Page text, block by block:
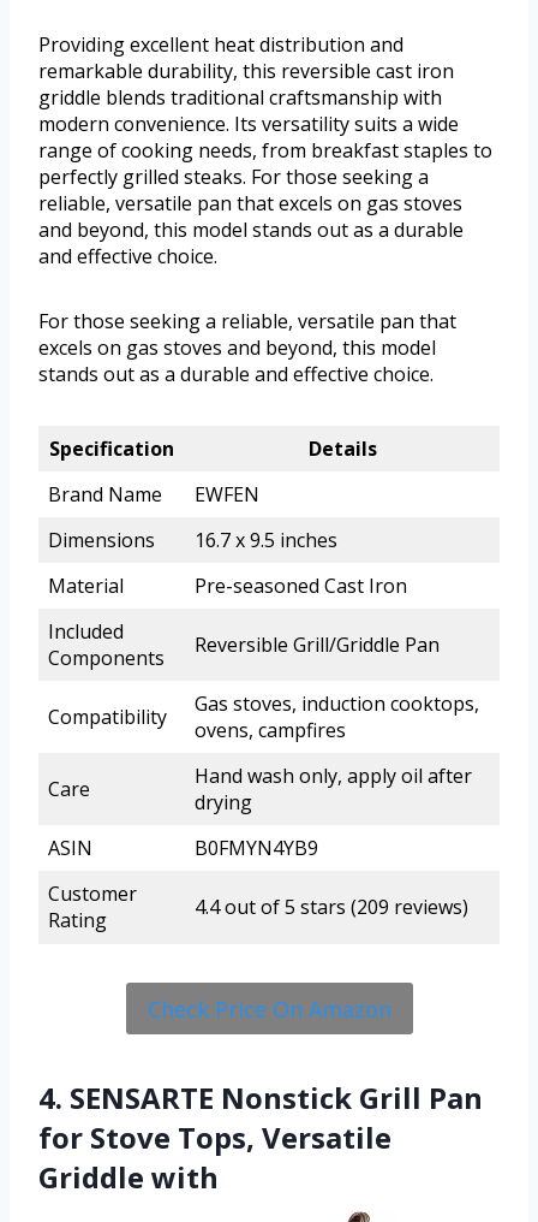
Providing excellent heat distribution and
remarkable durability, this reversible cast iron
griddle blends traditional craftsmanship with
modern convenience. Its versatility suits a wide
range of cooking needs, from breakfast staples to
perfectly grilled steaks. For those seeking a
reliable, versatile pan that excels on gas stoves
and beyond, this model stands out as a durable
and effective choice.
For those seeking a reliable, versatile pan that
excels on gas stoves and beyond, this model
stands out as a durable and effective choice.
Specification
Details
Brand Name
EWFEN
Dimensions
16.7 x 9.5 inches
Material
Pre-seasoned Cast Iron
Included
Components
Reversible Grill/Griddle Pan
Compatibility
Gas stoves, induction cooktops,
ovens, campfires
Care
Hand wash only, apply oil after
drying
ASIN
B0FMYN4YB9
Customer
Rating
4.4 out of 5 stars (209 reviews)
Check Price On Amazon
4. SENSARTE Nonstick Grill Pan
for Stove Tops, Versatile
Griddle with